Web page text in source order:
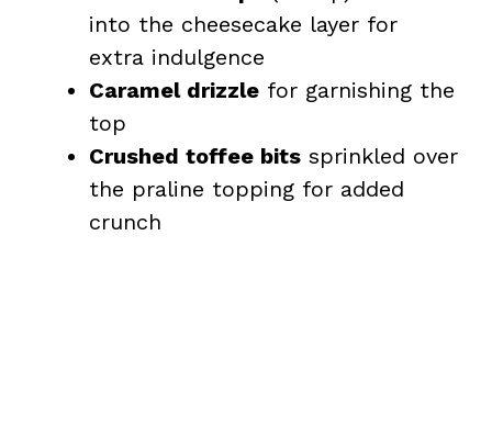
into the cheesecake layer for
extra indulgence
Caramel drizzle for garnishing the
top
Crushed toffee bits sprinkled over
the praline topping for added
crunch